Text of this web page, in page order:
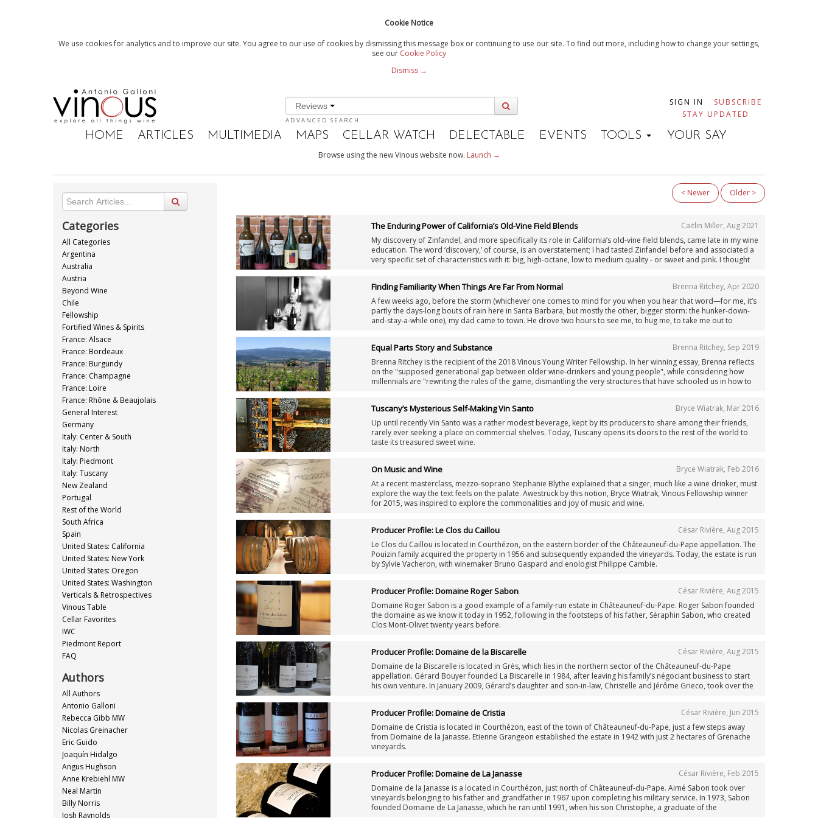
Cookie Notice
We use cookies for analytics and to improve our site. You agree to our use of cookies by dismissing this message box or continuing to use our site. To find out more, including how to change your settings,
see our Cookie Policy
Dismiss →
Reviews
ADVANCED SEARCH
SIGN IN
SUBSCRIBE
STAY UPDATED
HOME ARTICLES MULTIMEDIA MAPS CELLAR WATCH DELECTABLE EVENTS TOOLS YOUR SAY
Browse using the new Vinous website now. Launch →
Categories
All Categories
Argentina
Australia
Austria
Beyond Wine
Chile
Fellowship
Fortified Wines & Spirits
France: Alsace
France: Bordeaux
France: Burgundy
France: Champagne
France: Loire
France: Rhône & Beaujolais
General Interest
Germany
Italy: Center & South
Italy: North
Italy: Piedmont
Italy: Tuscany
New Zealand
Portugal
Rest of the World
South Africa
Spain
United States: California
United States: New York
United States: Oregon
United States: Washington
Verticals & Retrospectives
Vinous Table
Cellar Favorites
IWC
Piedmont Report
FAQ
Authors
All Authors
Antonio Galloni
Rebecca Gibb MW
Nicolas Greinacher
Eric Guido
Joaquín Hidalgo
Angus Hughson
Anne Krebiehl MW
Neal Martin
Billy Norris
Josh Raynolds
< Newer Older >
The Enduring Power of California’s Old-Vine Field Blends Caitlin Miller, Aug 2021
My discovery of Zinfandel, and more specifically its role in California’s old-vine field blends, came late in my wine
education. The word ‘discovery,’ of course, is an overstatement; I had tasted Zinfandel before and associated a
very specific set of characteristics with it: big, high-octane, low to medium quality - or sweet and pink. I thought
Finding Familiarity When Things Are Far From Normal Brenna Ritchey, Apr 2020
A few weeks ago, before the storm (whichever one comes to mind for you when you hear that word—for me, it’s
partly the days-long bouts of rain here in Santa Barbara, but mostly the other, bigger storm: the hunker-down-
and-stay-a-while one), my dad came to town. He drove two hours to see me, to hug me, to take me out to
Equal Parts Story and Substance Brenna Ritchey, Sep 2019
Brenna Ritchey is the recipient of the 2018 Vinous Young Writer Fellowship. In her winning essay, Brenna reflects
on the "supposed generational gap between older wine-drinkers and young people", while considering how
millennials are "rewriting the rules of the game, dismantling the very structures that have schooled us in how to
Tuscany’s Mysterious Self-Making Vin Santo Bryce Wiatrak, Mar 2016
Up until recently Vin Santo was a rather modest beverage, kept by its producers to share among their friends,
rarely ever seeking a place on commercial shelves. Today, Tuscany opens its doors to the rest of the world to
taste its treasured sweet wine.
On Music and Wine Bryce Wiatrak, Feb 2016
At a recent masterclass, mezzo-soprano Stephanie Blythe explained that a singer, much like a wine drinker, must
explore the way the text feels on the palate. Awestruck by this notion, Bryce Wiatrak, Vinous Fellowship winner
for 2015, was inspired to explore the commonalities and joy of music and wine.
Producer Profile: Le Clos du Caillou César Rivière, Aug 2015
Le Clos du Caillou is located in Courthézon, on the eastern border of the Châteauneuf-du-Pape appellation. The
Pouizin family acquired the property in 1956 and subsequently expanded the vineyards. Today, the estate is run
by Sylvie Vacheron, with winemaker Bruno Gaspard and enologist Philippe Cambie.
Producer Profile: Domaine Roger Sabon César Rivière, Aug 2015
Domaine Roger Sabon is a good example of a family-run estate in Châteauneuf-du-Pape. Roger Sabon founded
the domaine as we know it today in 1952, following in the footsteps of his father, Séraphin Sabon, who created
Clos Mont-Olivet twenty years before.
Producer Profile: Domaine de la Biscarelle César Rivière, Aug 2015
Domaine de la Biscarelle is located in Grès, which lies in the northern sector of the Châteauneuf-du-Pape
appellation. Gérard Bouyer founded La Biscarelle in 1984, after leaving his family’s négociant business to start
his own venture. In January 2009, Gérard’s daughter and son-in-law, Christelle and Jérôme Grieco, took over the
Producer Profile: Domaine de Cristia César Rivière, Jun 2015
Domaine de Cristia is located in Courthézon, east of the town of Châteauneuf-du-Pape, just a few steps away
from Domaine de la Janasse. Etienne Grangeon established the estate in 1942 with just 2 hectares of Grenache
vineyards.
Producer Profile: Domaine de La Janasse César Rivière, Feb 2015
Domaine de la Janasse is a located in Courthézon, just north of Châteauneuf-du-Pape. Aimé Sabon took over
vineyards belonging to his father and grandfather in 1967 upon completing his military service. In 1973, Sabon
founded Domaine de La Janasse, which he ran until 1991, when his son Christophe, a graduate of the